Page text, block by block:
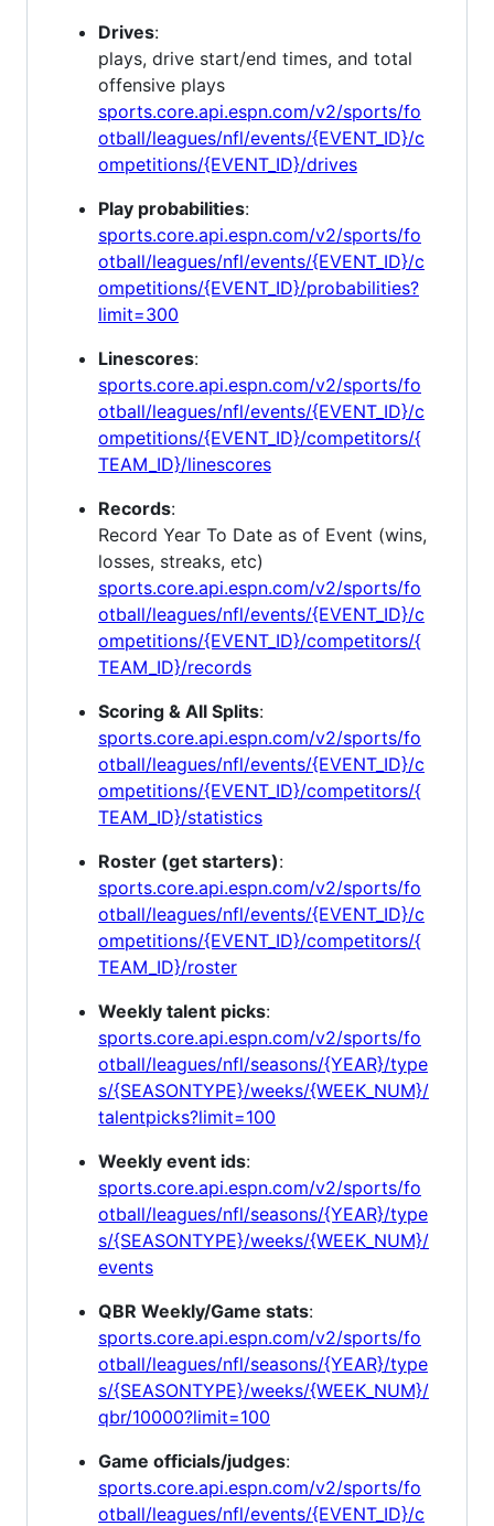
Drives:
plays, drive start/end times, and total
offensive plays
sports.core.api.espn.com/v2/sports/fo
otball/leagues/nfl/events/{EVENT_ID}/c
ompetitions/{EVENT_ID}/drives
Play probabilities:
sports.core.api.espn.com/v2/sports/fo
otball/leagues/nfl/events/{EVENT_ID}/c
ompetitions/{EVENT_ID}/probabilities?
limit=300
Linescores:
sports.core.api.espn.com/v2/sports/fo
otball/leagues/nfl/events/{EVENT_ID}/c
ompetitions/{EVENT_ID}/competitors/{
TEAM_ID}/linescores
Records:
Record Year To Date as of Event (wins,
losses, streaks, etc)
sports.core.api.espn.com/v2/sports/fo
otball/leagues/nfl/events/{EVENT_ID}/c
ompetitions/{EVENT_ID}/competitors/{
TEAM_ID}/records
Scoring & All Splits:
sports.core.api.espn.com/v2/sports/fo
otball/leagues/nfl/events/{EVENT_ID}/c
ompetitions/{EVENT_ID}/competitors/{
TEAM_ID}/statistics
Roster (get starters):
sports.core.api.espn.com/v2/sports/fo
otball/leagues/nfl/events/{EVENT_ID}/c
ompetitions/{EVENT_ID}/competitors/{
TEAM_ID}/roster
Weekly talent picks:
sports.core.api.espn.com/v2/sports/fo
otball/leagues/nfl/seasons/{YEAR}/type
s/{SEASONTYPE}/weeks/{WEEK_NUM}/
talentpicks?limit=100
Weekly event ids:
sports.core.api.espn.com/v2/sports/fo
otball/leagues/nfl/seasons/{YEAR}/type
s/{SEASONTYPE}/weeks/{WEEK_NUM}/
events
QBR Weekly/Game stats:
sports.core.api.espn.com/v2/sports/fo
otball/leagues/nfl/seasons/{YEAR}/type
s/{SEASONTYPE}/weeks/{WEEK_NUM}/
qbr/10000?limit=100
Game officials/judges:
sports.core.api.espn.com/v2/sports/fo
otball/leagues/nfl/events/{EVENT_ID}/c